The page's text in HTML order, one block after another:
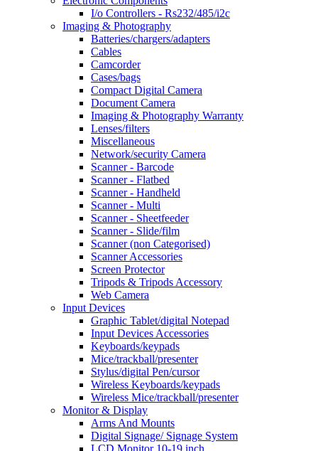
I/o Controllers - Rs232/485/i2c
Imaging & Photography
Batteries/chargers/adapters
Cables
Camcorder
Cases/bags
Compact Digital Camera
Document Camera
Imaging & Photography Warranty
Lenses/filters
Miscellaneous
Network/security Camera
Scanner - Barcode
Scanner - Flatbed
Scanner - Handheld
Scanner - Multi
Scanner - Sheetfeeder
Scanner - Slide/film
Scanner (non Categorised)
Scanner Accessories
Screen Protector
Tripods & Tripods Accessory
Web Camera
Input Devices
Graphic Tablet/digital Notepad
Input Devices Accessories
Keyboards/keypads
Mice/trackball/presenter
Stylus/digital Pen/cursor
Wireless Keyboards/keypads
Wireless Mice/trackball/presenter
Monitor & Display
Arms And Mounts
Digital Signage/ Signage System
LCD Monitor 10-19 inch